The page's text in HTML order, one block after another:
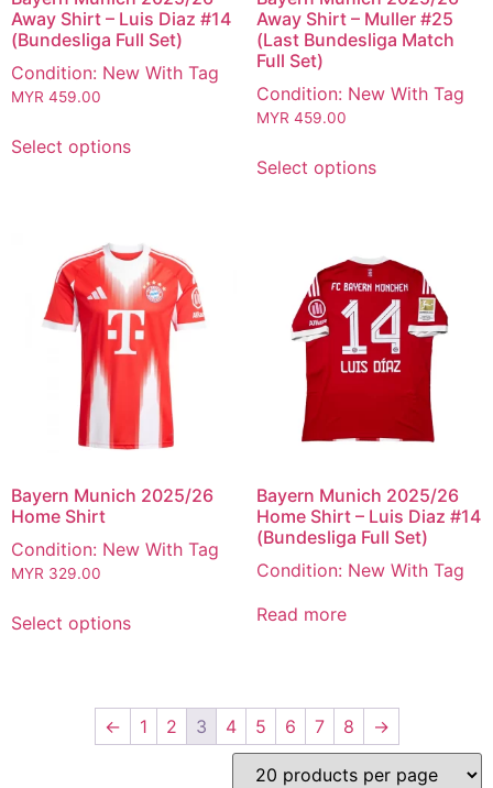
Away Shirt – Luis Diaz #14
(Bundesliga Full Set)
Condition: New With Tag
MYR 459.00
Select options
Away Shirt – Muller #25
(Last Bundesliga Match
Full Set)
Condition: New With Tag
MYR 459.00
Select options
Bayern Munich 2025/26
Home Shirt
Condition: New With Tag
MYR 329.00
Select options
Bayern Munich 2025/26
Home Shirt – Luis Diaz #14
(Bundesliga Full Set)
Condition: New With Tag
Read more
← 1 2 3 4 5 6 7 8 →